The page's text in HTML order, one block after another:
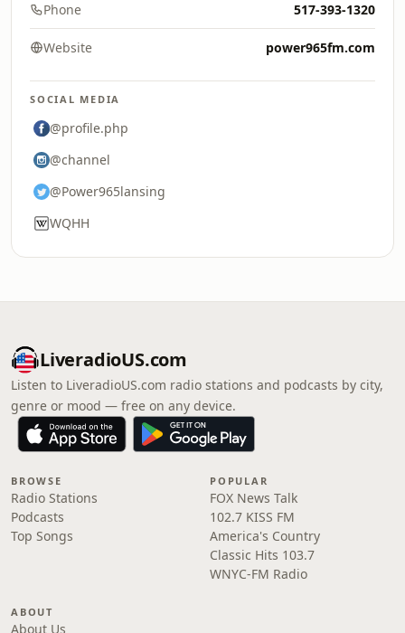
Phone 517-393-1320
Website power965fm.com
SOCIAL MEDIA
@profile.php
@channel
@Power965lansing
WQHH
LiveradioUS.com
Listen to LiveradioUS.com radio stations and podcasts by city,
genre or mood — free on any device.
BROWSE
Radio Stations
Podcasts
Top Songs
POPULAR
FOX News Talk
102.7 KISS FM
America's Country
Classic Hits 103.7
WNYC-FM Radio
ABOUT
About Us